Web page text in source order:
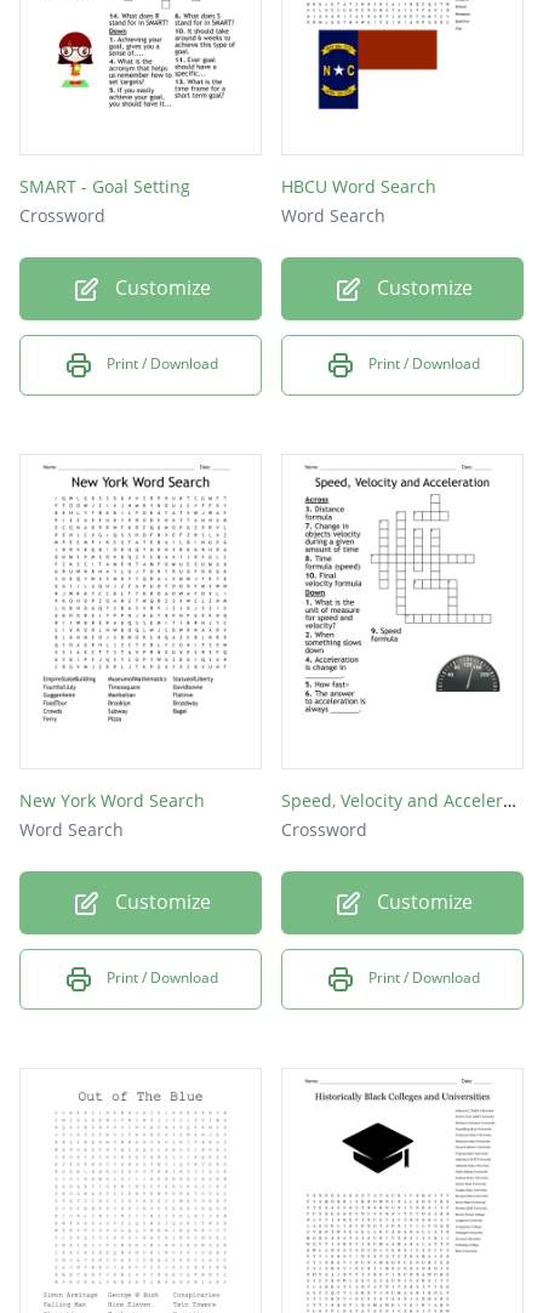
SMART - Goal Setting
Crossword
Customize
Print / Download
HBCU Word Search
Word Search
Customize
Print / Download
New York Word Search
Word Search
Customize
Print / Download
Speed, Velocity and Acceleration
Crossword
Customize
Print / Download